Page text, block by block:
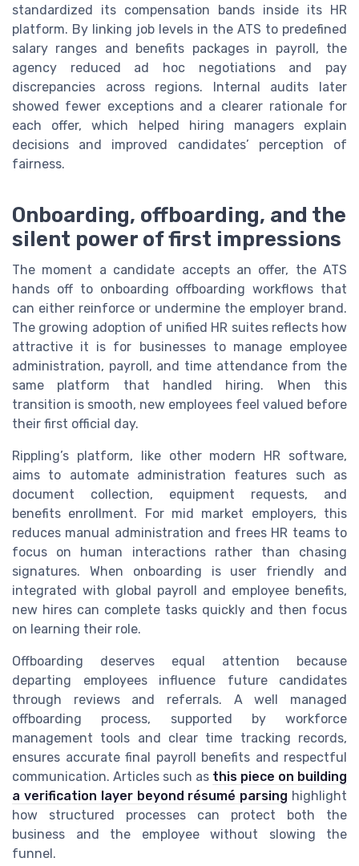
standardized its compensation bands inside its HR
platform. By linking job levels in the ATS to predefined
salary ranges and benefits packages in payroll, the
agency reduced ad hoc negotiations and pay
discrepancies across regions. Internal audits later
showed fewer exceptions and a clearer rationale for
each offer, which helped hiring managers explain
decisions and improved candidates’ perception of
fairness.
Onboarding, offboarding, and the
silent power of first impressions
The moment a candidate accepts an offer, the ATS
hands off to onboarding offboarding workflows that
can either reinforce or undermine the employer brand.
The growing adoption of unified HR suites reflects how
attractive it is for businesses to manage employee
administration, payroll, and time attendance from the
same platform that handled hiring. When this
transition is smooth, new employees feel valued before
their first official day.
Rippling’s platform, like other modern HR software,
aims to automate administration features such as
document collection, equipment requests, and
benefits enrollment. For mid market employers, this
reduces manual administration and frees HR teams to
focus on human interactions rather than chasing
signatures. When onboarding is user friendly and
integrated with global payroll and employee benefits,
new hires can complete tasks quickly and then focus
on learning their role.
Offboarding deserves equal attention because
departing employees influence future candidates
through reviews and referrals. A well managed
offboarding process, supported by workforce
management tools and clear time tracking records,
ensures accurate final payroll benefits and respectful
communication. Articles such as this piece on building
a verification layer beyond résumé parsing highlight
how structured processes can protect both the
business and the employee without slowing the
funnel.